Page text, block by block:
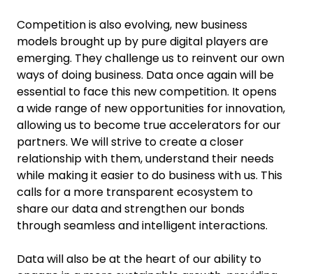
Competition is also evolving, new business
models brought up by pure digital players are
emerging. They challenge us to reinvent our own
ways of doing business. Data once again will be
essential to face this new competition. It opens
a wide range of new opportunities for innovation,
allowing us to become true accelerators for our
partners. We will strive to create a closer
relationship with them, understand their needs
while making it easier to do business with us. This
calls for a more transparent ecosystem to
share our data and strengthen our bonds
through seamless and intelligent interactions.
Data will also be at the heart of our ability to